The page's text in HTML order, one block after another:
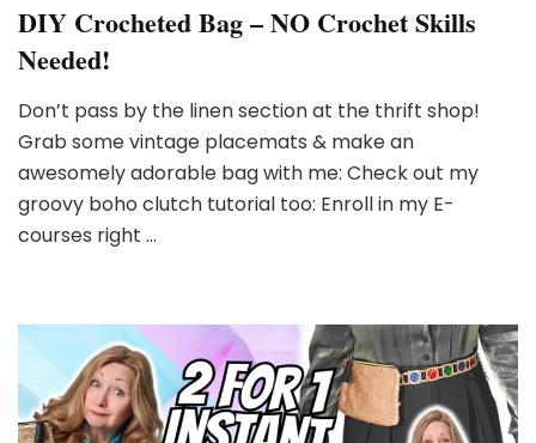
DIY Crocheted Bag – NO Crochet Skills
Needed!
Don’t pass by the linen section at the thrift shop!
Grab some vintage placemats & make an
awesomely adorable bag with me: Check out my
groovy boho clutch tutorial too: Enroll in my E-
courses right …